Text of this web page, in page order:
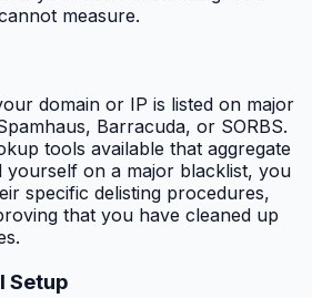
measure.
domain or IP is listed on major
Barracuda, or SORBS.
tools available that aggregate
yourself on a major blacklist, you
specific delisting procedures,
that you have cleaned up
Setup